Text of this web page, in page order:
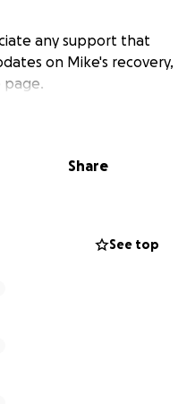
any support that
on Mike's recovery,
page.
Share
See top